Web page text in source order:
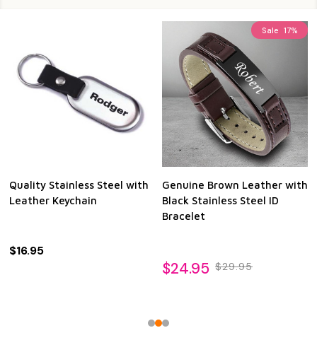
Quality Stainless Steel with
Leather Keychain
$16.95
Sale 17%
Genuine Brown Leather with
Black Stainless Steel ID
Bracelet
$24.95 $29.95